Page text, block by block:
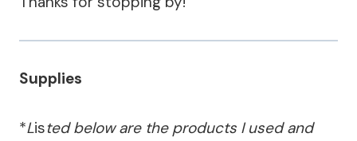
Supplies
*Listed below are the products I used and